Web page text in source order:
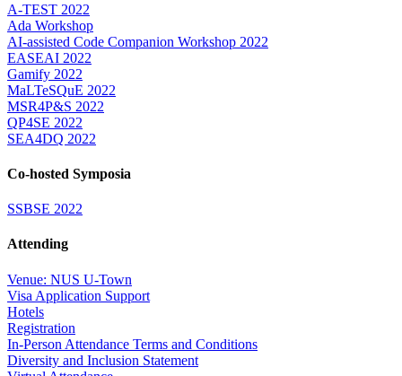
A-TEST 2022
Ada Workshop
AI-assisted Code Companion Workshop 2022
EASEAI 2022
Gamify 2022
MaLTeSQuE 2022
MSR4P&S 2022
QP4SE 2022
SEA4DQ 2022
Co-hosted Symposia
SSBSE 2022
Attending
Venue: NUS U-Town
Visa Application Support
Hotels
Registration
In-Person Attendance Terms and Conditions
Diversity and Inclusion Statement